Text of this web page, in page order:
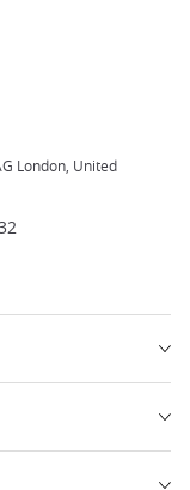
London, United